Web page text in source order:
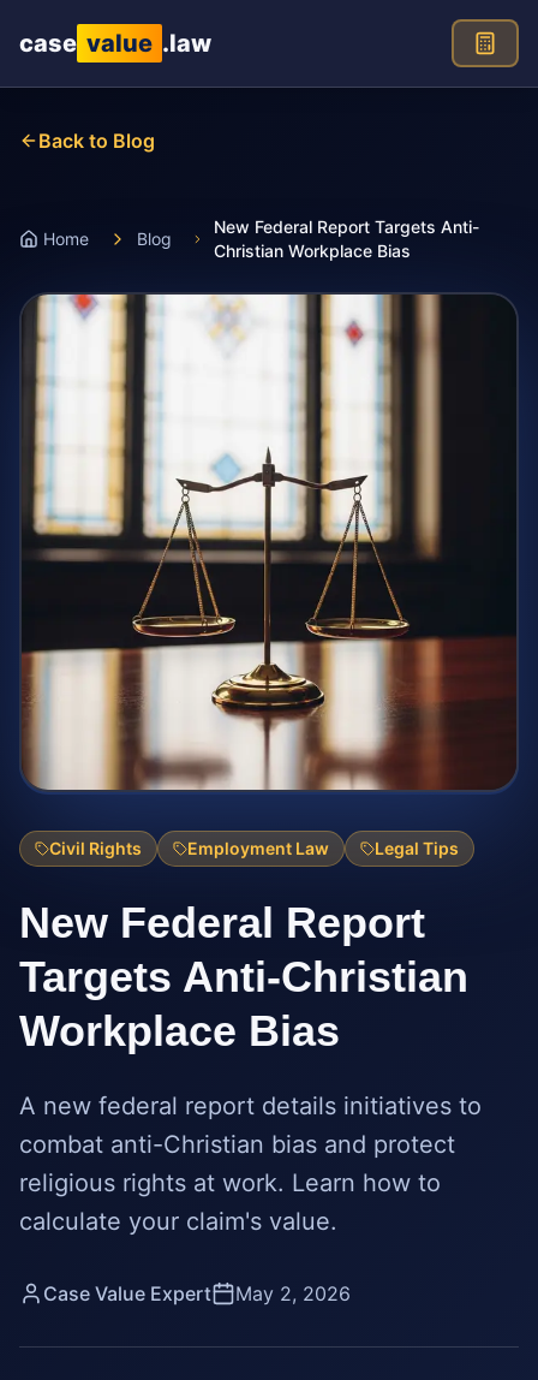
case value .law
Back to Blog
Home Blog
New Federal Report Targets Anti-
Christian Workplace Bias
Civil Rights Employment Law Legal Tips
New Federal Report
Targets Anti-Christian
Workplace Bias
A new federal report details initiatives to
combat anti-Christian bias and protect
religious rights at work. Learn how to
calculate your claim's value.
Case Value Expert May 2, 2026